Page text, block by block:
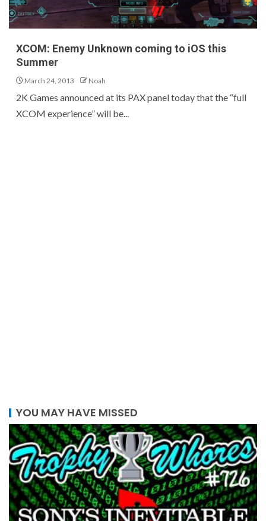
XCOM: Enemy Unknown coming to iOS this
Summer
March 24, 2013 Noah
2K Games announced at its PAX panel today that the “full
XCOM experience” will be...
YOU MAY HAVE MISSED